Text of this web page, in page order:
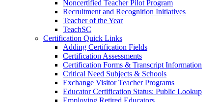
Noncertified Teacher Pilot Program
Recruitment and Recognition Initiatives
Teacher of the Year
TeachSC
Certification Quick Links
Adding Certification Fields
Certification Assessments
Certification Forms & Transcript Information
Critical Need Subjects & Schools
Exchange Visitor Teacher Programs
Educator Certification Status: Public Lookup
Employing Retired Educators